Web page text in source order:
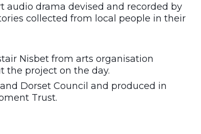
audio drama devised and recorded by
collected from local people in their
Nisbet from arts organisation
the project on the day.
Dorset Council and produced in
Trust.